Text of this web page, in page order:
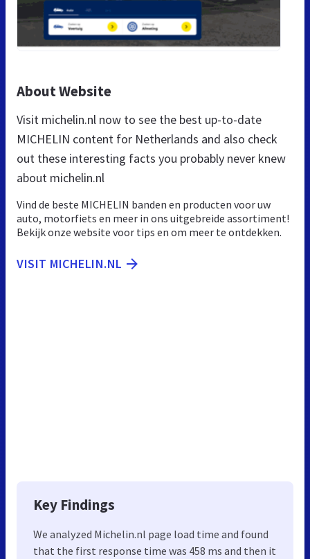
About Website
Visit michelin.nl now to see the best up-to-date
MICHELIN content for Netherlands and also check
out these interesting facts you probably never knew
about michelin.nl
Vind de beste MICHELIN banden en producten voor uw
auto, motorfiets en meer in ons uitgebreide assortiment!
Bekijk onze website voor tips en om meer te ontdekken.
VISIT MICHELIN.NL
Key Findings
We analyzed Michelin.nl page load time and found
that the first response time was 458 ms and then it